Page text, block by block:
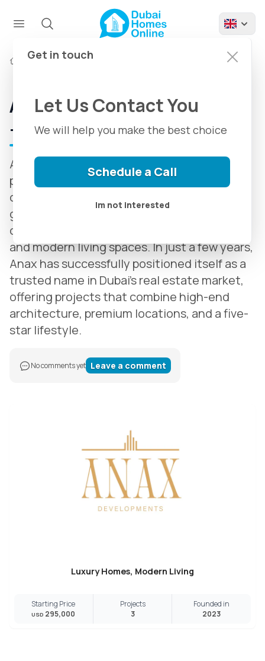
Developers Anax Developments
Anax Developments in Dubai
+ Anax Latest Projects
Anax Developments is one of the most
prominent new-generation real estate
developers in Dubai, known for its rapid
growth, innovative design approach, and
commitment to creating luxurious, smart,
and modern living spaces. In just a few years,
Anax has successfully positioned itself as a
trusted name in Dubai’s real estate market,
offering projects that combine high-end
architecture, premium locations, and a five-
star lifestyle.
No comments yet Leave a comment
Luxury Homes, Modern Living
Starting Price
USD 295,000
Projects
3
Founded in
2023
Get in touch
Let Us Contact You
We will help you make the best choice
Schedule a Call
Im not interested